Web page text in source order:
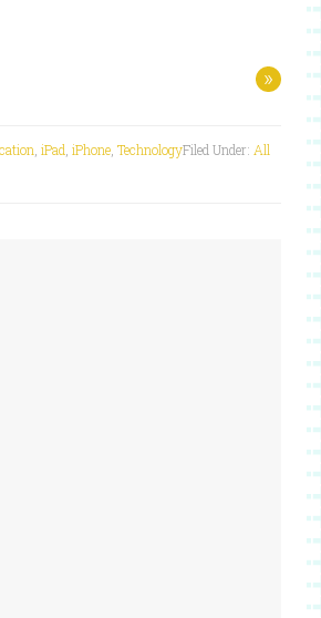
»
Filed Under: All
iPad iPhone, Technology